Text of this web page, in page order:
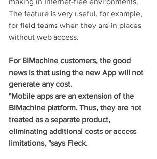
making in Internet-free environments.
The feature is very useful, for example,
for field teams when they are in places
without web access.
For BIMachine customers, the good
news is that using the new App will not
generate any cost.
"Mobile apps are an extension of the
BIMachine platform. Thus, they are not
treated as a separate product,
eliminating additional costs or access
limitations, "says Fleck.